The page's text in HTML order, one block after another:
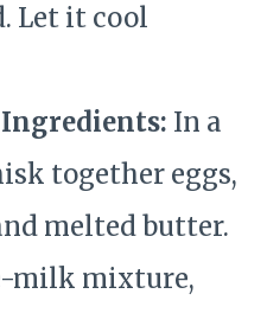
Let it cool
In a
together eggs,
melted butter.
milk mixture,